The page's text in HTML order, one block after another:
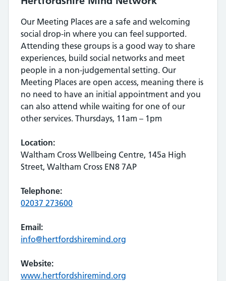
Our Meeting Places are a safe and welcoming
social drop-in where you can feel supported.
Attending these groups is a good way to share
experiences, build social networks and meet
people in a non-judgemental setting. Our
Meeting Places are open access, meaning there is
no need to have an initial appointment and you
can also attend while waiting for one of our
other services. Thursdays, 11am – 1pm
Location:
Waltham Cross Wellbeing Centre, 145a High
Street, Waltham Cross EN8 7AP
Telephone:
02037 273600
Email:
info@hertfordshiremind.org
Website:
www.hertfordshiremind.org